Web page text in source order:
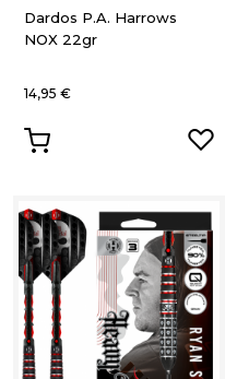
Dardos P.A. Harrows
NOX 22gr
14,95 €